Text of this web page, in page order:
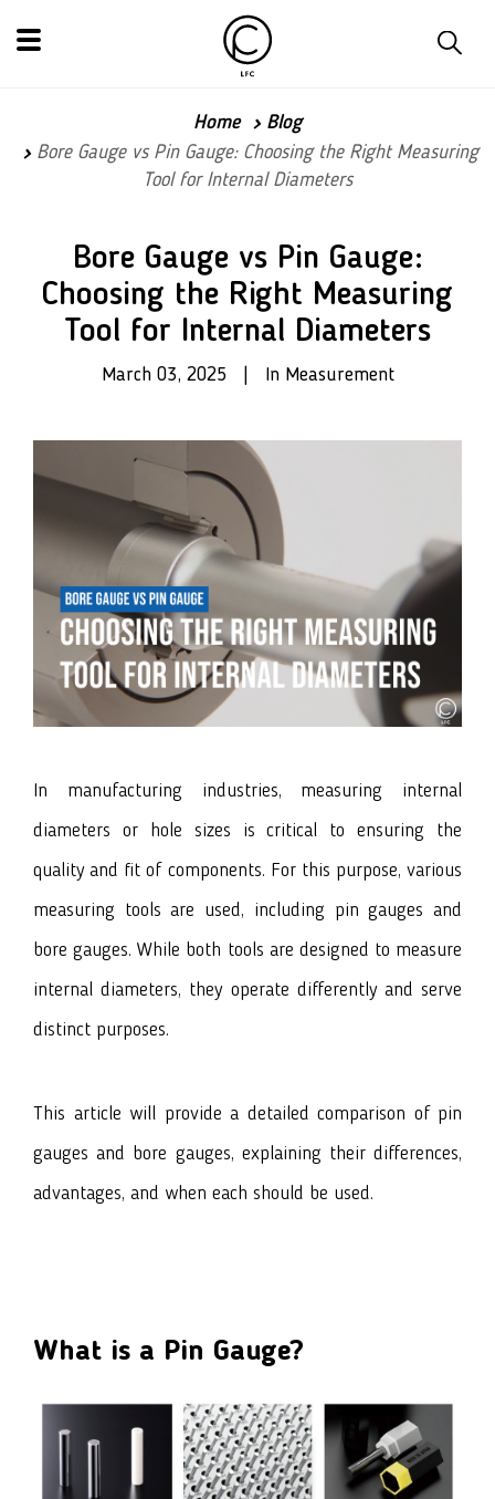
Home
Blog
Bore Gauge vs Pin Gauge: Choosing the Right Measuring
Tool for Internal Diameters
Bore Gauge vs Pin Gauge:
Choosing the Right Measuring
Tool for Internal Diameters
March 03, 2025 | In Measurement
In manufacturing industries, measuring internal
diameters or hole sizes is critical to ensuring the
quality and fit of components. For this purpose, various
measuring tools are used, including pin gauges and
bore gauges. While both tools are designed to measure
internal diameters, they operate differently and serve
distinct purposes.
This article will provide a detailed comparison of pin
gauges and bore gauges, explaining their differences,
advantages, and when each should be used.
What is a Pin Gauge?